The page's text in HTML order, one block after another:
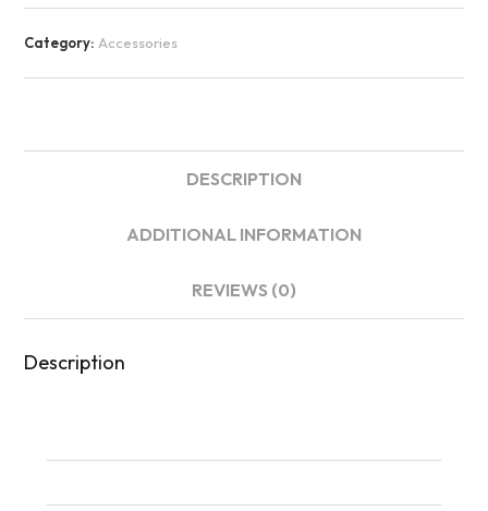
Category:Accessories
DESCRIPTION
ADDITIONAL INFORMATION
REVIEWS (0)
Description